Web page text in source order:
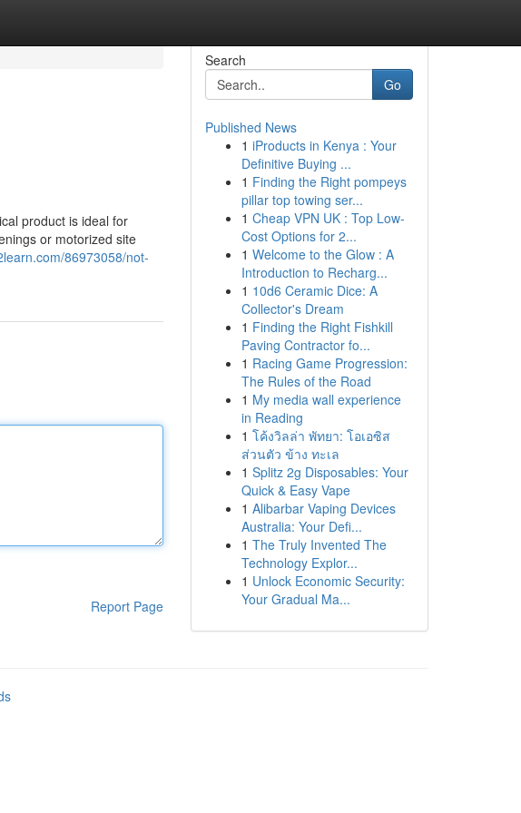
product is ideal for
or motorized site
86973058/not-
Report Page
Search
Go
Published News
1 iProducts in Kenya : Your
Definitive Buying ...
1 Finding the Right pompeys
pillar top towing ser...
1 Cheap VPN UK : Top Low-
Cost Options for 2...
1 Welcome to the Glow : A
Introduction to Recharg...
1 10d6 Ceramic Dice: A
Collector's Dream
1 Finding the Right Fishkill
Paving Contractor fo...
1 Racing Game Progression:
The Rules of the Road
1 My media wall experience
in Reading
1 โค้งวิลล่า พัทยา: โอเอซิส
ส่วนตัว ข้าง ทะเล
1 Splitz 2g Disposables: Your
Quick & Easy Vape
1 Alibarbar Vaping Devices
Australia: Your Defi...
1 The Truly Invented The
Technology Explor...
1 Unlock Economic Security:
Your Gradual Ma...